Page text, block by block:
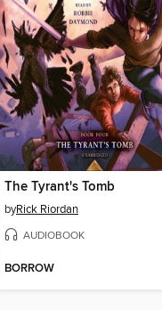
The Tyrant's Tomb
byRick Riordan
AUDIOBOOK
BORROW